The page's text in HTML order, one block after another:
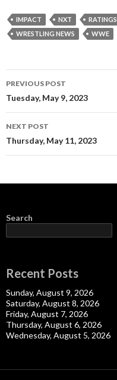
IMPACT NXT RATINGS
WRESTLING NEWS
WWE
Post
navigation
PREVIOUS POST
Tuesday, May 9, 2023
NEXT POST
Thursday, May 11, 2023
Search
Recent Posts
Sunday, August 9, 2026
Saturday, August 8, 2026
Friday, August 7, 2026
Thursday, August 6, 2026
Wednesday, August 5, 2026